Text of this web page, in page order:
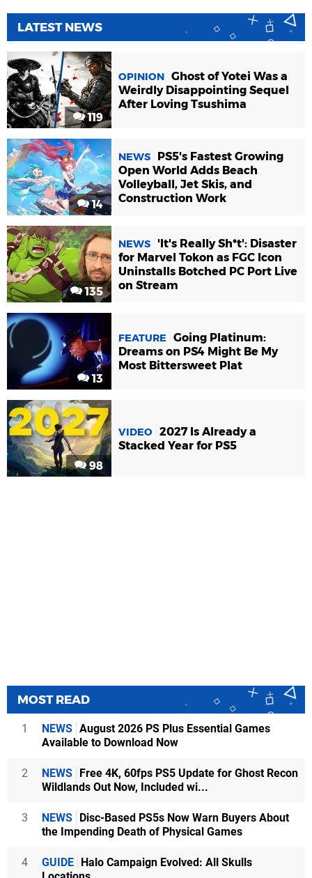
LATEST NEWS
119
OPINION Ghost of Yotei Was a
Weirdly Disappointing Sequel
After Loving Tsushima
14
NEWS
PS5's Fastest Growing
Open World Adds Beach
Volleyball, Jet Skis, and
Construction Work
135
NEWS
'It's Really Sh*t': Disaster
for Marvel Tokon as FGC Icon
Uninstalls Botched PC Port Live
on Stream
13
FEATURE
Going Platinum:
Dreams on PS4 Might Be My
Most Bittersweet Plat
98
VIDEO 2027 Is Already a
Stacked Year for PS5
MOST READ
1 NEWS August 2026 PS Plus Essential Games
Available to Download Now
2 NEWS
Free 4K, 60fps PS5 Update for Ghost Recon
Wildlands Out Now, Included wi...
3 NEWS
Disc-Based PS5s Now Warn Buyers About
the Impending Death of Physical Games
4 GUIDE
Halo Campaign Evolved: All Skulls